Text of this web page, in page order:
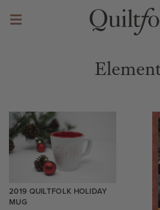
2019 QUILTFOLK HOLIDAY
MUG